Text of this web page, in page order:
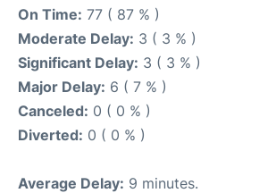
On Time: 77 ( 87 % )
Moderate Delay: 3 ( 3 % )
Significant Delay: 3 ( 3 % )
Major Delay: 6 ( 7 % )
Canceled: 0 ( 0 % )
Diverted: 0 ( 0 % )
Average Delay: 9 minutes.